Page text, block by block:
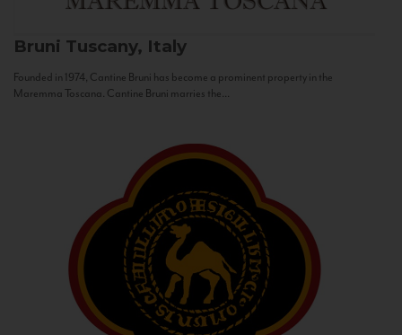
Bruni Tuscany, Italy
Founded in 1974, Cantine Bruni has become a prominent property in the
Maremma Toscana. Cantine Bruni marries the...